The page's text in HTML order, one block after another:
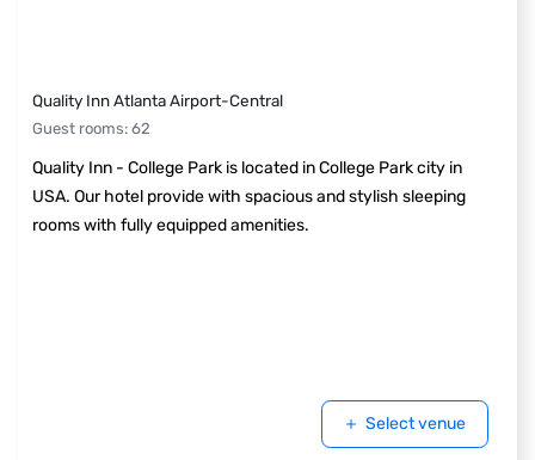
Quality Inn Atlanta Airport-Central
Guest rooms: 62
Quality Inn - College Park is located in College Park city in
USA. Our hotel provide with spacious and stylish sleeping
rooms with fully equipped amenities.
Select venue